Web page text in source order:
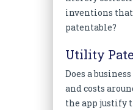
inventions
patentable?
Utility
Does a
and costs
the app justify